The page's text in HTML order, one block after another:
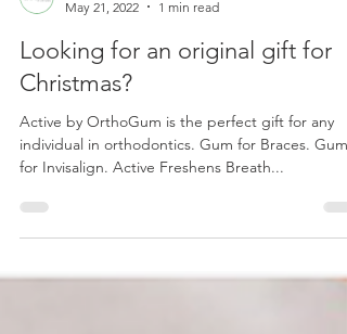
orthogum
May 21, 2022
Looking for an original gift for
Christmas?
Active by OrthoGum is the perfect gift for any
for Invisalign. Active Freshens Breath...